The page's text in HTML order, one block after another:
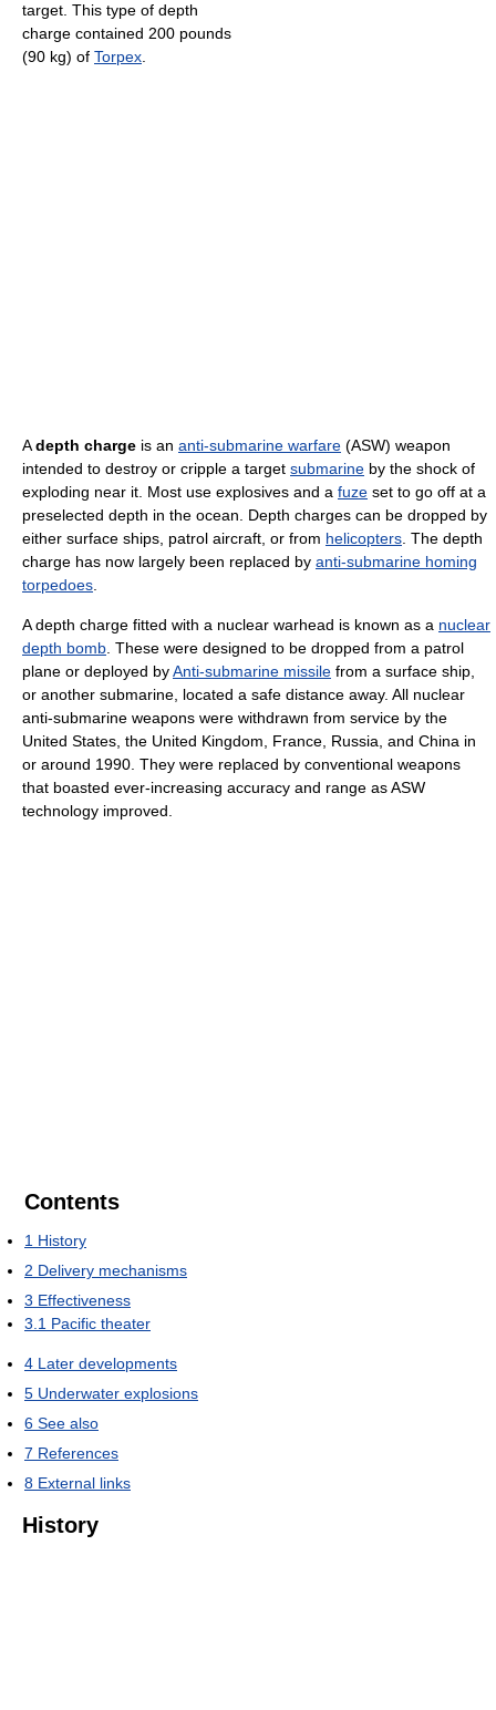
target. This type of depth
charge contained 200 pounds
(90 kg) of Torpex
Adepth charge is an anti-submarine warfare (ASW) weapon
intended to destroy or cripple a target submarine by the shock of
exploding near it. Most use explosives and a fuze set to go off at a
preselected depth in the ocean. Depth charges can be dropped by
either surface ships, patrol aircraft, or from helicopters . The depth
charge has now largely been replaced by anti-submarine homing
torpedoes
A depth charge fitted with a nuclear warhead is known as a nuclear
depth bomb . These were designed to be dropped from a patrol
plane or deployed byAnti-submarine missile from a surface ship,
or another submarine, located a safe distance away. All nuclear
anti-submarine weapons were withdrawn from service by the
United States, the United Kingdom, France, Russia, and China in
or around 1990. They were replaced by conventional weapons
that boasted ever-increasing accuracy and range as ASW
technology improved.
Contents
1 History
2 Delivery mechanisms
3 Effectiveness
3.1 Pacific theater
4 Later developments
5 Underwater explosions
6 See also
7 References
8 External links
History